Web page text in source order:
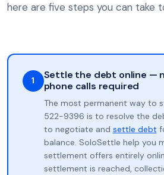
here are five steps you can take
1
Settle the debt online —
phone calls required
The most permanent way to
522-9396 is to resolve the
to negotiate and settle debt
balance. SoloSettle help you
settlement offers entirely
settlement is reached,